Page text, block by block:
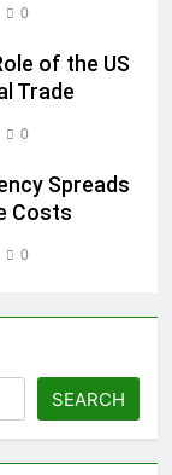
0
of the US
Trade
0
Spreads
Costs
0
SEARCH